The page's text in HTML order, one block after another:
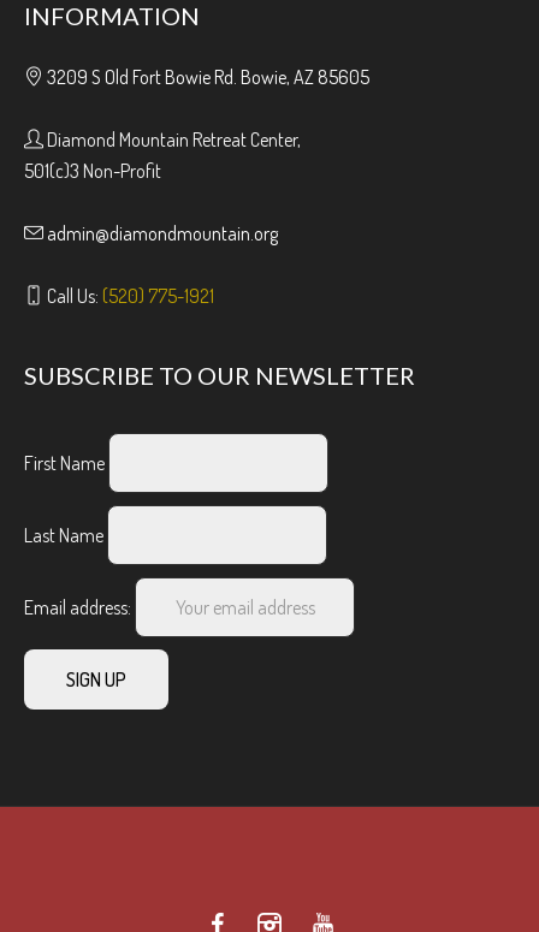
INFORMATION
3209 S Old Fort Bowie Rd. Bowie, AZ 85605
Diamond Mountain Retreat Center,
501(c)3 Non-Profit
admin@diamondmountain.org
Call Us: (520) 775-1921
SUBSCRIBE TO OUR NEWSLETTER
First Name
Last Name
Email address: